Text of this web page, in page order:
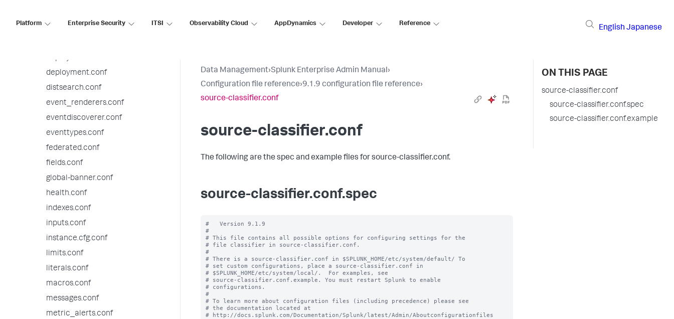
Platform Enterprise Security ITSI Observability Cloud AppDynamics Developer Reference
English Japanese
default-mode.conf
deploymentclient.conf
deployment.conf
distsearch.conf
event_renderers.conf
eventdiscoverer.conf
eventtypes.conf
federated.conf
fields.conf
global-banner.conf
health.conf
indexes.conf
inputs.conf
instance.cfg.conf
limits.conf
literals.conf
macros.conf
messages.conf
metric_alerts.conf
Data Management›Splunk Enterprise Admin Manual›
Configuration file reference›9.1.9 configuration file reference›
source-classifier.conf
source-classifier.conf
The following are the spec and example files for source-classifier.conf.
source-classifier.conf.spec
#   Version 9.1.9
#
# This file contains all possible options for configuring settings for the
# file classifier in source-classifier.conf.
#
# There is a source-classifier.conf in $SPLUNK_HOME/etc/system/default/ To
# set custom configurations, place a source-classifier.conf in
# $SPLUNK_HOME/etc/system/local/.  For examples, see
# source-classifier.conf.example. You must restart Splunk to enable
# configurations.
#
# To learn more about configuration files (including precedence) please see
# the documentation located at
# http://docs.splunk.com/Documentation/Splunk/latest/Admin/Aboutconfigurationfiles
ON THIS PAGE
source-classifier.conf
source-classifier.conf.spec
source-classifier.conf.example